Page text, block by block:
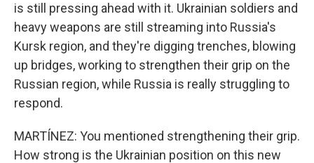
is still pressing ahead with it. Ukrainian soldiers and
heavy weapons are still streaming into Russia's
Kursk region, and they're digging trenches, blowing
up bridges, working to strengthen their grip on the
Russian region, while Russia is really struggling to
respond.
MARTÍNEZ: You mentioned strengthening their grip.
How strong is the Ukrainian position on this new